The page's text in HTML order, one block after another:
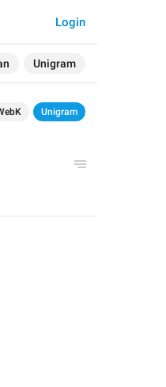
Unigram
Login
Unigram